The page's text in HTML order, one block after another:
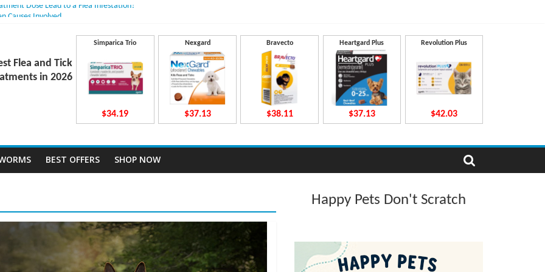
Dose Lead to a Flea Infestation?
They Work Inside Your Dog’s Body?
Dosing for Growing Large-breed Puppies
Flea and Tick
in 2026
Simparica Trio
$34.19
Nexgard
$37.13
Bravecto
$38.11
Heartgard Plus
$37.13
Revolution Plus
$42.03
BEST OFFERS SHOP NOW
Happy Pets Don't Scratch